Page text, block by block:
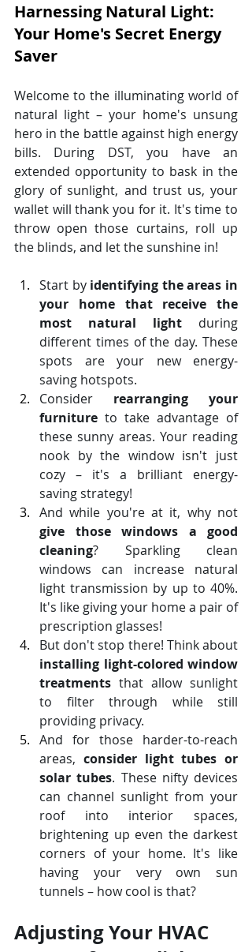
Harnessing Natural Light:
Your Home's Secret Energy
Saver
Welcome to the illuminating world of
natural light – your home's unsung
hero in the battle against high energy
bills. During DST, you have an
extended opportunity to bask in the
glory of sunlight, and trust us, your
wallet will thank you for it. It's time to
throw open those curtains, roll up
the blinds, and let the sunshine in!
Start by identifying the areas in
your home that receive the
most natural light during
different times of the day. These
spots are your new energy-
saving hotspots.
Consider rearranging your
furniture to take advantage of
these sunny areas. Your reading
nook by the window isn't just
cozy – it's a brilliant energy-
saving strategy!
give those windows a good
cleaning? Sparkling clean
windows can increase natural
light transmission by up to 40%.
It's like giving your home a pair of
prescription glasses!
installing light-colored window
treatments that allow sunlight
to filter through while still
providing privacy.
And for those harder-to-reach
areas, consider light tubes or
solar tubes. These nifty devices
can channel sunlight from your
roof into interior spaces,
brightening up even the darkest
corners of your home. It's like
having your very own sun
tunnels – how cool is that?
Adjusting Your HVAC